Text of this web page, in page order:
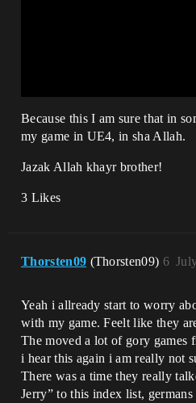
Because this I am sure that in
my game in UE4, in sha Allah.
Jazak Allah khayr brother!
3 Likes
Thorsten09 (Thorsten09) 6
Yeah i allready start to worry
with my game. Feelt like they
The moved a lot of gory games
i hear this again i am really not
There was a time they really
Jerry” to this index list, germans